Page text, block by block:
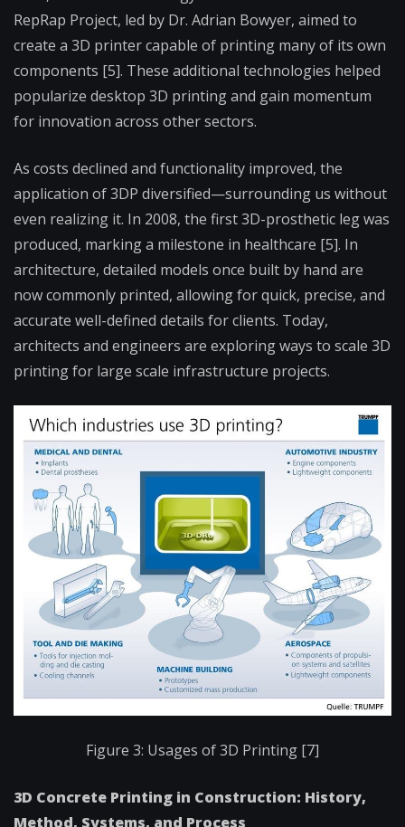
RepRap Project, led by Dr. Adrian Bowyer, aimed to
create a 3D printer capable of printing many of its own
components [5]. These additional technologies helped
popularize desktop 3D printing and gain momentum
for innovation across other sectors.
As costs declined and functionality improved, the
application of 3DP diversified—surrounding us without
even realizing it. In 2008, the first 3D-prosthetic leg was
produced, marking a milestone in healthcare [5]. In
architecture, detailed models once built by hand are
now commonly printed, allowing for quick, precise, and
accurate well-defined details for clients. Today,
architects and engineers are exploring ways to scale 3D
printing for large scale infrastructure projects.
Figure 3: Usages of 3D Printing [7]
3D Concrete Printing in Construction: History,
Method, Systems, and Process